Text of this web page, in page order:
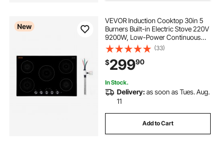
juicer and smoothie maker
home maid alcohol maker
margarita makers. margarita slush maker
alcohol maker kits
New
VEVOR Induction Cooktop 30in 5
Burners Built-in Electric Stove 220V
9200W, Low-Power Continuous
Heating, Induction Burner for
Kitchen, 11 Power Levels, Knob
Control, Ceramic Glass, and Child
Lock
(33)
$29990
In Stock.
Delivery:as soon as Tues. Aug.
11
Add to Cart